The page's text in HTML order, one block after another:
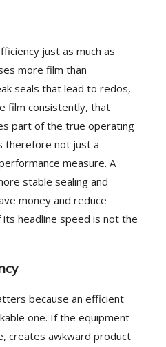
just as much as
more film than
seals that lead to redos,
film consistently, that
part of the true operating
therefore not just a
measure. A
stable sealing and
money and reduce
headline speed is not the
because an efficient
one. If the equipment
creates awkward product